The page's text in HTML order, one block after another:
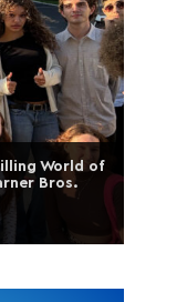
World of
Bros.